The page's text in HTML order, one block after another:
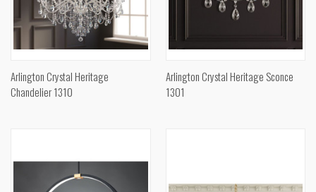
Arlington Crystal Heritage
Chandelier 1310
Arlington Crystal Heritage Sconce
1301